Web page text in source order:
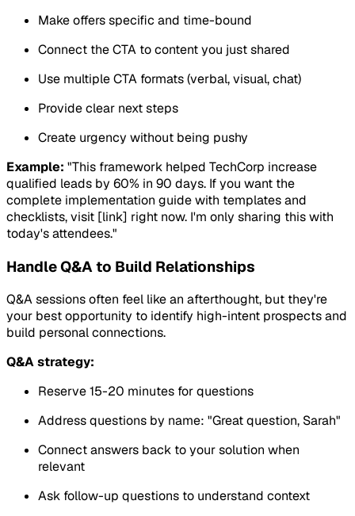
Make offers specific and time-bound
Connect the CTA to content you just shared
Use multiple CTA formats (verbal, visual, chat)
Provide clear next steps
Create urgency without being pushy
Example: "This framework helped TechCorp increase
qualified leads by 60% in 90 days. If you want the
complete implementation guide with templates and
checklists, visit [link] right now. I'm only sharing this with
today's attendees."
Handle Q&A to Build Relationships
Q&A sessions often feel like an afterthought, but they're
your best opportunity to identify high-intent prospects and
build personal connections.
Q&A strategy:
Reserve 15-20 minutes for questions
Address questions by name: "Great question, Sarah"
Connect answers back to your solution when
relevant
Ask follow-up questions to understand context